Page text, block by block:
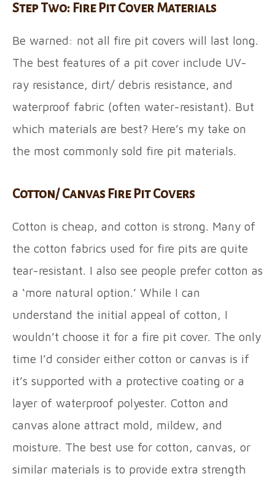
Step Two: Fire Pit Cover Materials
Be warned: not all fire pit covers will last long.
The best features of a pit cover include UV-
ray resistance, dirt/ debris resistance, and
waterproof fabric (often water-resistant). But
which materials are best? Here’s my take on
the most commonly sold fire pit materials.
Cotton/ Canvas Fire Pit Covers
Cotton is cheap, and cotton is strong. Many of
the cotton fabrics used for fire pits are quite
tear-resistant. I also see people prefer cotton as
a ‘more natural option.’ While I can
understand the initial appeal of cotton, I
wouldn’t choose it for a fire pit cover. The only
time I’d consider either cotton or canvas is if
it’s supported with a protective coating or a
layer of waterproof polyester. Cotton and
canvas alone attract mold, mildew, and
moisture. The best use for cotton, canvas, or
similar materials is to provide extra strength